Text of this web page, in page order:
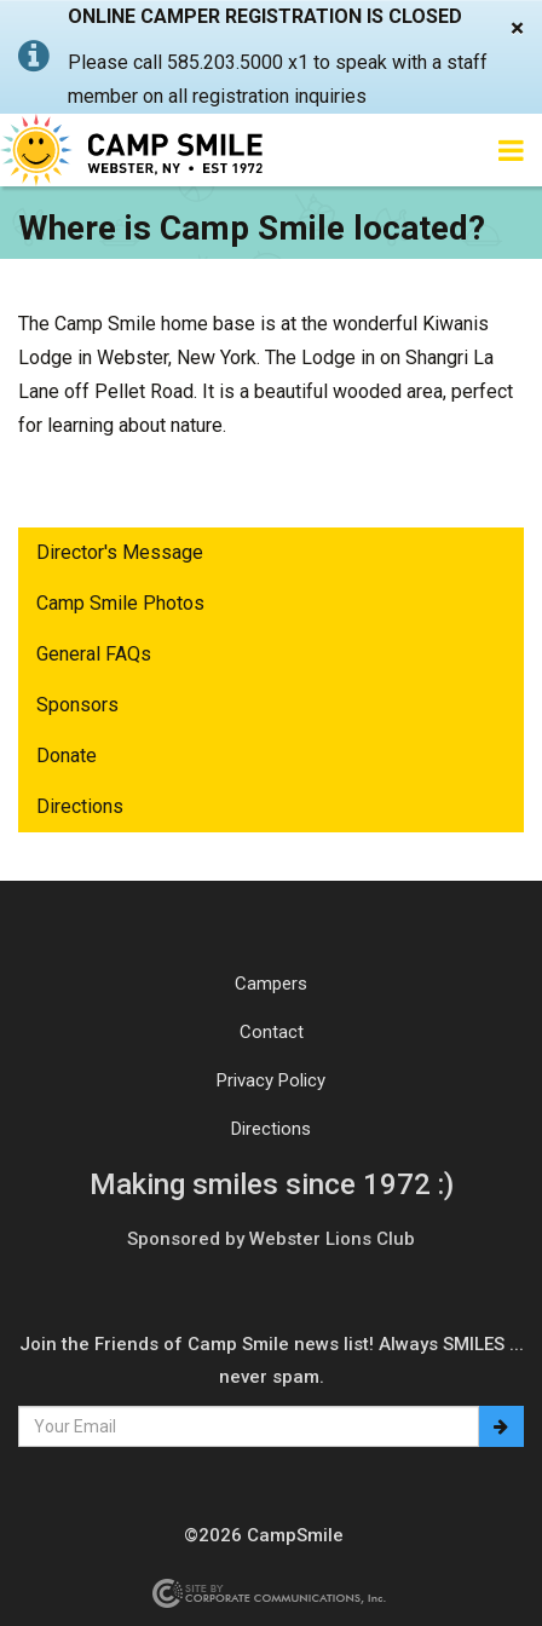
×
ONLINE CAMPER REGISTRATION IS CLOSED
Please call 585.203.5000 x1 to speak with a staff
member on all registration inquiries
Where is Camp Smile located?
The Camp Smile home base is at the wonderful Kiwanis
Lodge in Webster, New York. The Lodge in on Shangri La
Lane off Pellet Road. It is a beautiful wooded area, perfect
for learning about nature.
Director's Message
Camp Smile Photos
General FAQs
Sponsors
Donate
Directions
Campers
Contact
Privacy Policy
Directions
Making smiles since 1972 :)
Sponsored by Webster Lions Club
Join the Friends of Camp Smile news list! Always SMILES ...
never spam.
©2026 CampSmile